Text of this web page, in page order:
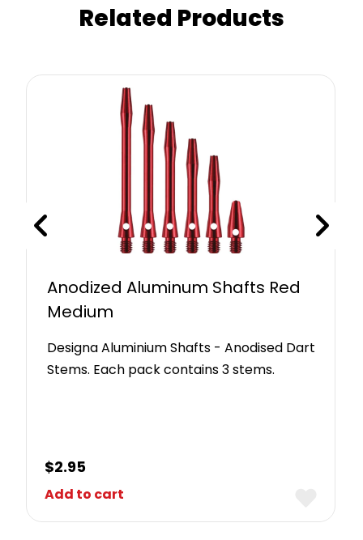
Related Products
Anodized Aluminum Shafts Red
Medium
Designa Aluminium Shafts - Anodised Dart
Stems. Each pack contains 3 stems.
$2.95
Add to cart